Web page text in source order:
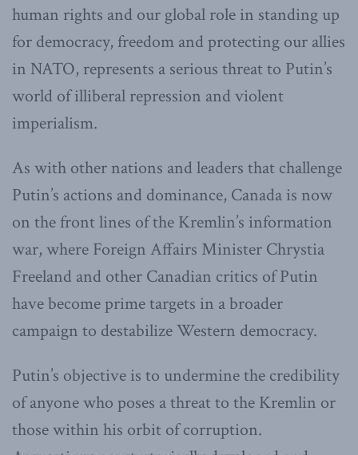
human rights and our global role in standing up
for democracy, freedom and protecting our allies
in NATO, represents a serious threat to Putin’s
world of illiberal repression and violent
imperialism.
As with other nations and leaders that challenge
Putin’s actions and dominance, Canada is now
on the front lines of the Kremlin’s information
war, where Foreign Affairs Minister Chrystia
Freeland and other Canadian critics of Putin
have become prime targets in a broader
campaign to destabilize Western democracy.
Putin’s objective is to undermine the credibility
of anyone who poses a threat to the Kremlin or
those within his orbit of corruption.